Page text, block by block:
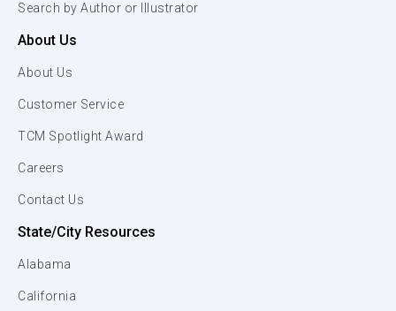
Search by Author or Illustrator
About Us
About Us
Customer Service
TCM Spotlight Award
Careers
Contact Us
State/City Resources
Alabama
California